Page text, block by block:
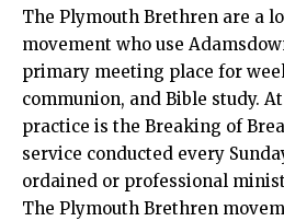
The Plymouth Brethren are a
movement who use
primary meeting place for
communion, and Bible study.
practice is the Breaking of
service conducted every
ordained or professional
The Plymouth Brethren